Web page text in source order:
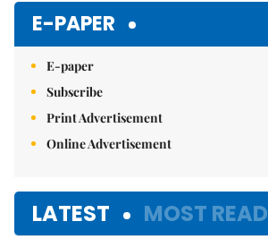
E-PAPER
E-paper
Subscribe
Print Advertisement
Online Advertisement
LATEST MOST READ